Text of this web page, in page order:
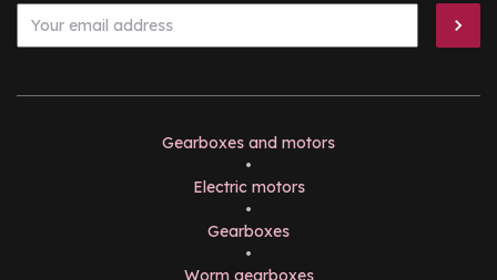
Gearboxes and motors
•
Electric motors
•
Gearboxes
•
Worm gearboxes